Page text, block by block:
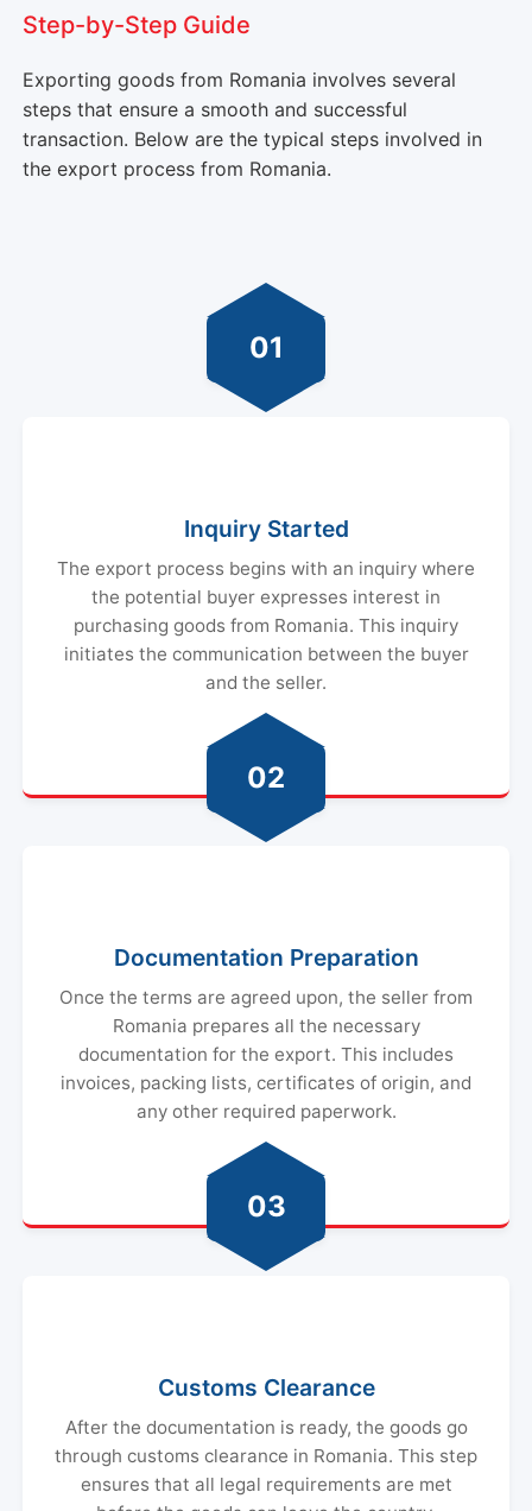
Step-by-Step Guide
Exporting goods from Romania involves several
steps that ensure a smooth and successful
transaction. Below are the typical steps involved in
the export process from Romania.
01
Inquiry Started
The export process begins with an inquiry where
the potential buyer expresses interest in
purchasing goods from Romania. This inquiry
initiates the communication between the buyer
and the seller.
02
Documentation Preparation
Once the terms are agreed upon, the seller from
Romania prepares all the necessary
documentation for the export. This includes
invoices, packing lists, certificates of origin, and
any other required paperwork.
03
Customs Clearance
After the documentation is ready, the goods go
through customs clearance in Romania. This step
ensures that all legal requirements are met